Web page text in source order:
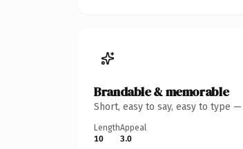
Brandable & memorable
Short, easy to say, easy to type
Length
10
Appeal
3.0